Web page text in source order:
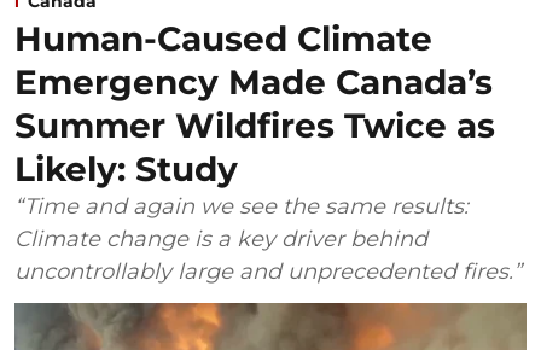
Human-Caused Climate
Emergency Made Canada’s
Summer Wildfires Twice as
Likely: Study
“Time and again we see the same results:
Climate change is a key driver behind
uncontrollably large and unprecedented fires.”